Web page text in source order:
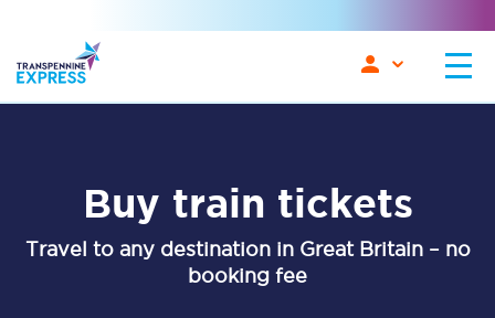
Buy train tickets
Travel to any destination in Great Britain – no
booking fee